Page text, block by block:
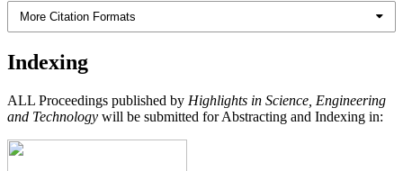
More Citation Formats
Indexing
ALL Proceedings published by Highlights in Science, Engineering
and Technology will be submitted for Abstracting and Indexing in: